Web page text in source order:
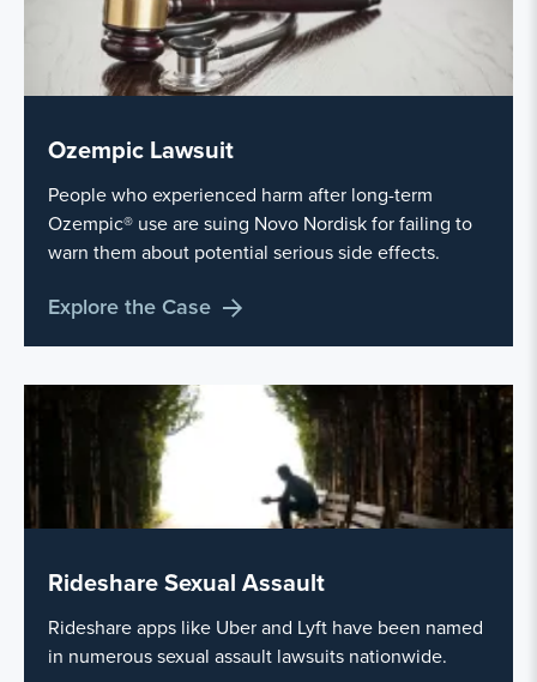
Ozempic Lawsuit
People who experienced harm after long-term
Ozempic® use are suing Novo Nordisk for failing to
warn them about potential serious side effects.
Explore the Case
Rideshare Sexual Assault
Rideshare apps like Uber and Lyft have been named
in numerous sexual assault lawsuits nationwide.